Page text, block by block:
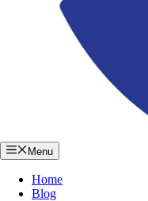
Menu
Home
Blog